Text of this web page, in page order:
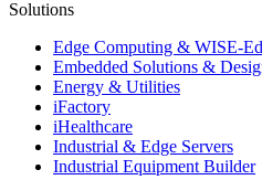
Solutions
Edge Computing & WISE-
Embedded Solutions &
Energy & Utilities
iFactory
iHealthcare
Industrial & Edge Servers
Industrial Equipment Builder